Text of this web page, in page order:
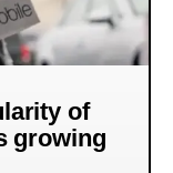
of
growing